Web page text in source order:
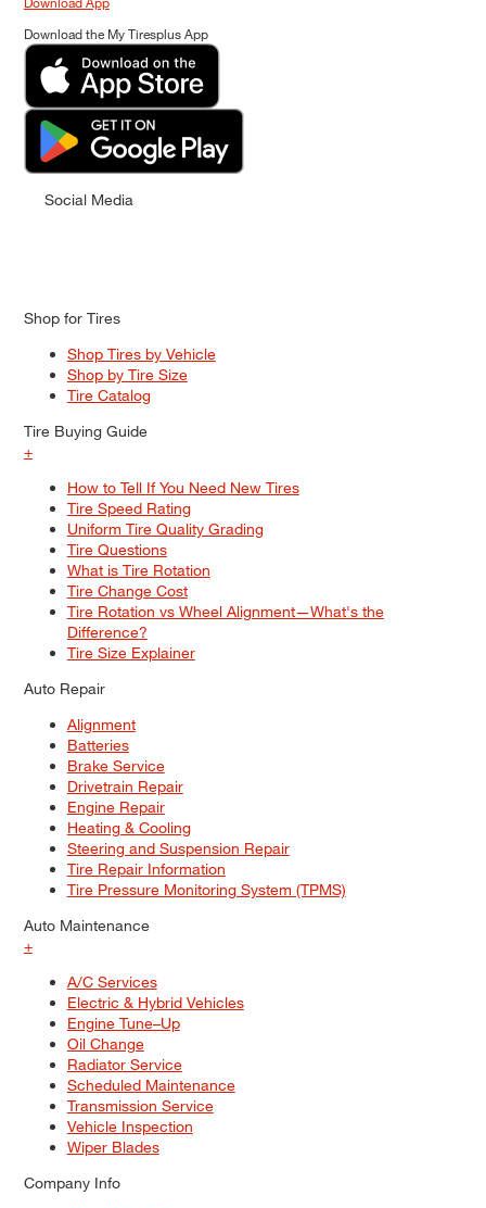
Download the My Tiresplus App
Social Media
Shop for Tires
Shop Tires by Vehicle
Shop by Tire Size
Tire Catalog
Tire Buying Guide
+
How to Tell If You Need New Tires
Tire Speed Rating
Uniform Tire Quality Grading
Tire Questions
What is Tire Rotation
Tire Change Cost
Tire Rotation vs Wheel Alignment—What's the
Difference?
Tire Size Explainer
Auto Repair
Alignment
Batteries
Brake Service
Drivetrain Repair
Engine Repair
Heating & Cooling
Steering and Suspension Repair
Tire Repair Information
Tire Pressure Monitoring System (TPMS)
Auto Maintenance
+
A/C Services
Electric & Hybrid Vehicles
Engine Tune–Up
Oil Change
Radiator Service
Scheduled Maintenance
Transmission Service
Vehicle Inspection
Wiper Blades
Company Info